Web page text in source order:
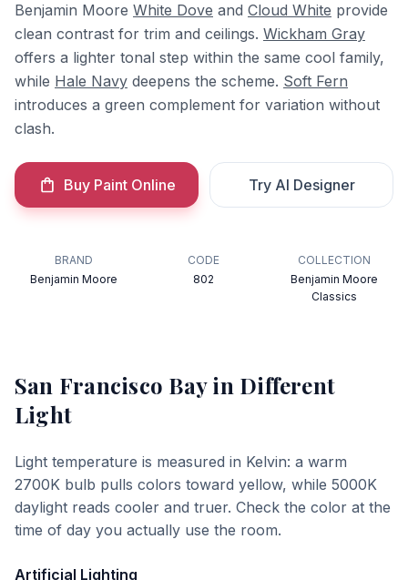
Benjamin Moore White Dove and Cloud White provide
clean contrast for trim and ceilings. Wickham Gray
offers a lighter tonal step within the same cool family,
while Hale Navy deepens the scheme. Soft Fern
introduces a green complement for variation without
clash.
Buy Paint Online Try AI Designer
BRAND
Benjamin Moore
CODE
802
COLLECTION
Benjamin Moore
Classics
San Francisco Bayin Different
Light
Light temperature is measured in Kelvin: a warm
2700K bulb pulls colors toward yellow, while 5000K
daylight reads cooler and truer. Check the color at the
time of day you actually use the room.
Artificial Lighting